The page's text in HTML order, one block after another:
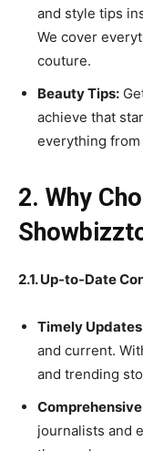
and style tips
We cover
couture.
Beauty Tips:
achieve that
everything from
2. Why
2.1. Up-to-Date
Timely
and current.
and trending
journalists and